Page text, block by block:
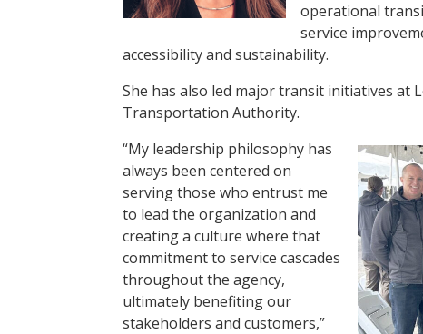
operational
service
accessibility and sustainability.
She has also led major transit initiatives at
Transportation Authority.
“My leadership philosophy has
always been centered on
serving those who entrust me
to lead the organization and
creating a culture where that
commitment to service cascades
throughout the agency,
ultimately benefiting our
stakeholders and customers,”